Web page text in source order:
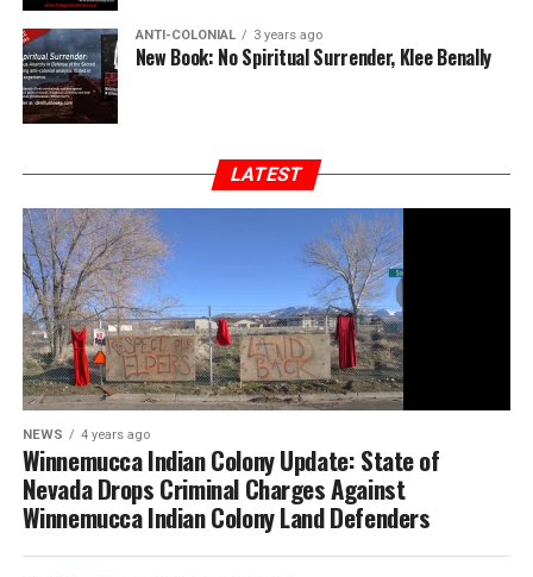
ANTI-COLONIAL 3 years ago
New Book: No Spiritual Surrender, Klee Benally
LATEST
NEWS 4 years ago
Winnemucca Indian Colony Update: State of
Nevada Drops Criminal Charges Against
Winnemucca Indian Colony Land Defenders